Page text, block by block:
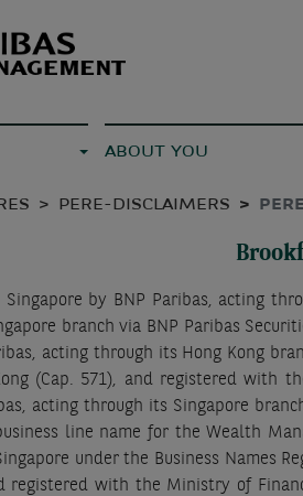
ABOUT YOU
PERE-DISCLAIMERS
Singapore by BNP Paribas, acting
branch via BNP Paribas
acting through its Hong Kong
(Cap. 571), and registered with
acting through its Singapore
line name for the Wealth
under the Business Names
registered with the Ministry of